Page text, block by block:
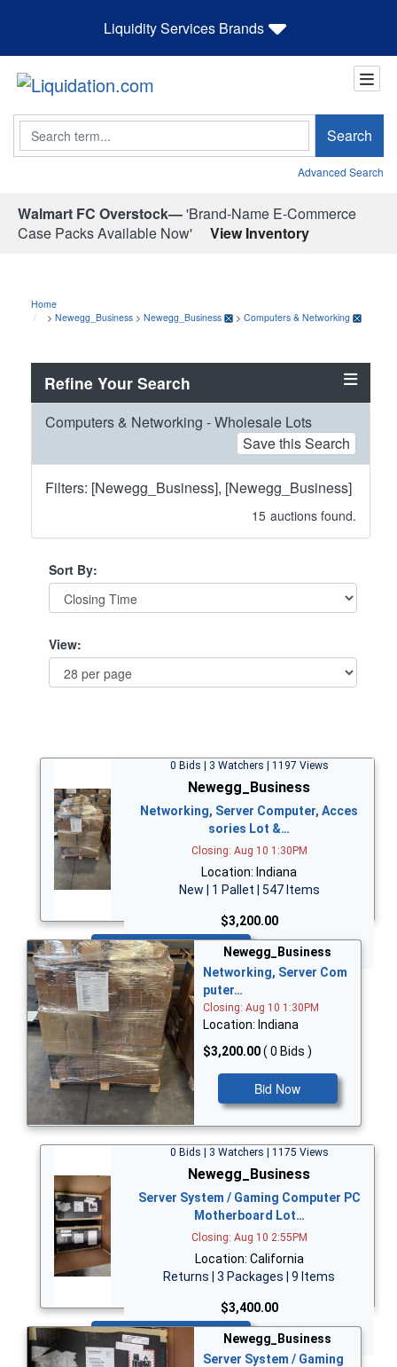
Liquidity Services Brands
Search Search
Advanced Search
Walmart FC Overstock—'Brand-Name E-Commerce
Case Packs Available Now'
View Inventory
Home
> Newegg_Business > Newegg_Business > Computers & Networking
Refine Your Search
Computers & Networking - Wholesale Lots
Save this Search
Filters: [Newegg_Business], [Newegg_Business]
15 auctions found.
Sort By:
View:
0 Bids | 3 Watchers | 1197 Views
Newegg_Business
Networking, Server Computer, Acces
sories Lot &…
Closing: Aug 10 1:30PM
Location: Indiana
New | 1 Pallet | 547 Items
$3,200.00
Bid Now
Newegg_Business
Networking, Server Com
puter…
Closing: Aug 10 1:30PM
Location: Indiana
$3,200.00( 0 Bids )
Bid Now
0 Bids | 3 Watchers | 1175 Views
Newegg_Business
Server System / Gaming Computer PC
Motherboard Lot…
Closing: Aug 10 2:55PM
Location: California
Returns | 3 Packages | 9 Items
$3,400.00
Bid Now
Newegg_Business
Server System / Gaming